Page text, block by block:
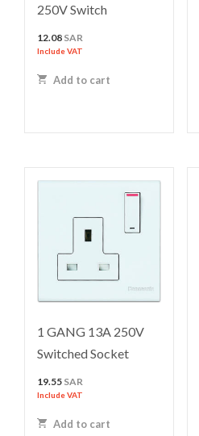
250V Switch
12.08 SAR
Include VAT
Add to cart
1 GANG 13A 250V
Switched Socket
19.55 SAR
Include VAT
Add to cart